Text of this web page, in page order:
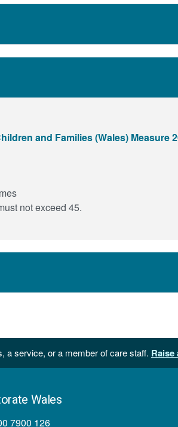
and Families (Wales) Measure
not exceed 45.
a service, or a member of care staff. Raise
Wales
7900 126